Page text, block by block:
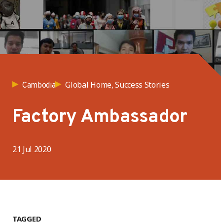
Cambodia Global Home, Success Stories
Factory Ambassador
21 Jul 2020
TAGGED